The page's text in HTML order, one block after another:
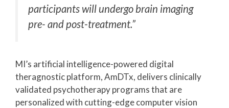
participants will undergo brain imaging
pre- and post-treatment.”
MI’s artificial intelligence-powered digital
theragnostic platform, AmDTx, delivers clinically
validated psychotherapy programs that are
personalized with cutting-edge computer vision